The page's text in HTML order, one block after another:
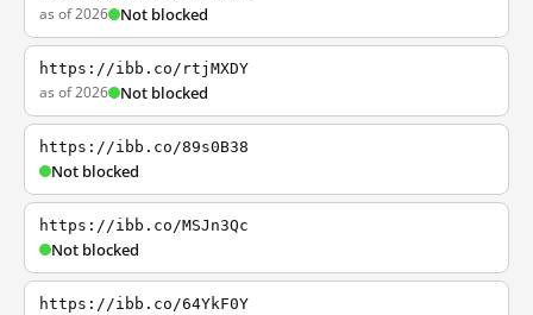
as of 2026 Not blocked
https://ibb.co/rtjMXDY
as of 2026 Not blocked
https://ibb.co/89s0B38
Not blocked
https://ibb.co/MSJn3Qc
Not blocked
https://ibb.co/64YkF0Y